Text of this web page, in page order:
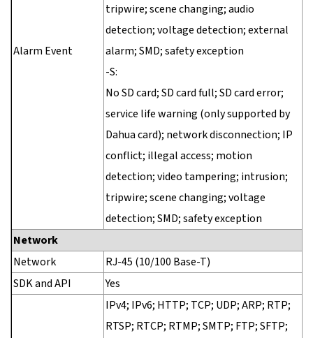
Alarm Event
tripwire; scene changing; audio
detection; voltage detection; external
alarm; SMD; safety exception
-S:
No SD card; SD card full; SD card error;
service life warning (only supported by
Dahua card); network disconnection; IP
conflict; illegal access; motion
detection; video tampering; intrusion;
tripwire; scene changing; voltage
detection; SMD; safety exception
Network
Network
RJ-45 (10/100 Base-T)
SDK and API
Yes
IPv4; IPv6; HTTP; TCP; UDP; ARP; RTP;
RTSP; RTCP; RTMP; SMTP; FTP; SFTP;